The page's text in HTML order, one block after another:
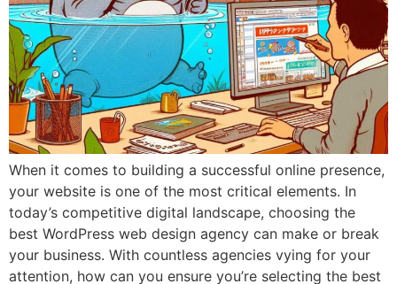
When it comes to building a successful online presence,
your website is one of the most critical elements. In
today’s competitive digital landscape, choosing the
best WordPress web design agency can make or break
your business. With countless agencies vying for your
attention, how can you ensure you’re selecting the best